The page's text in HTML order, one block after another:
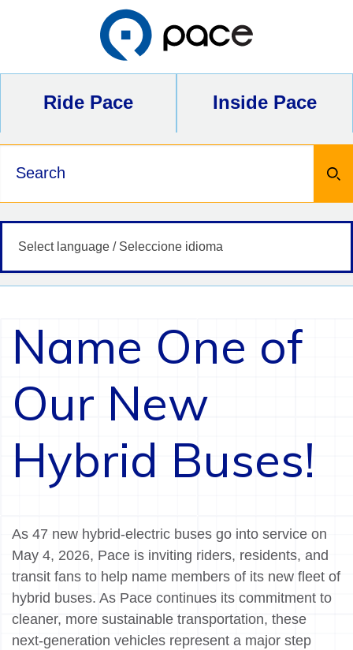
Ride Pace Inside Pace
Name One of
Our New
Hybrid Buses!
As 47 new hybrid-electric buses go into service on
May 4, 2026, Pace is inviting riders, residents, and
transit fans to help name members of its new fleet of
hybrid buses. As Pace continues its commitment to
cleaner, more sustainable transportation, these
next-generation vehicles represent a major step